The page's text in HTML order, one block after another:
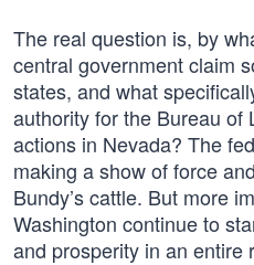
The real question is, by
central government claim
states, and what
authority for the Bureau of
actions in Nevada? The
making a show of force
Bundy’s cattle. But more
Washington continue to
and prosperity in an entire